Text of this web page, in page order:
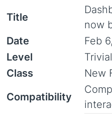
Title
now
Date
Feb
Level
Class
New
Compatibility